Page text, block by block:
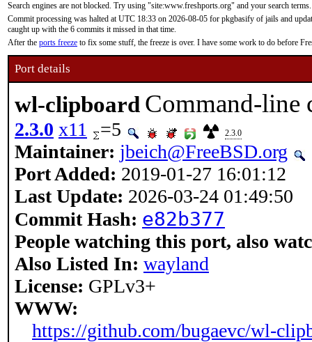
Search engines are not blocked. Try using "site:www.freshports.org" and your search terms.
Commit processing was halted at UTC 18:33 on 2026-08-05 for pkgbasify of jails and
caught up with the 6 commits it missed in that time.
After the ports freeze to fix some stuff, the freeze is over. I have some work to do before
Port details
wl-clipboard Command-line
2.3.0 x11 =5 2.3.0
Maintainer: jbeich@FreeBSD.org
Port Added: 2019-01-27 16:01:12
Last Update: 2026-03-24 01:49:50
Commit Hash: e82b377
People watching this port, also
Also Listed In: wayland
License: GPLv3+
WWW:
https://github.com/bugaevc/wl-